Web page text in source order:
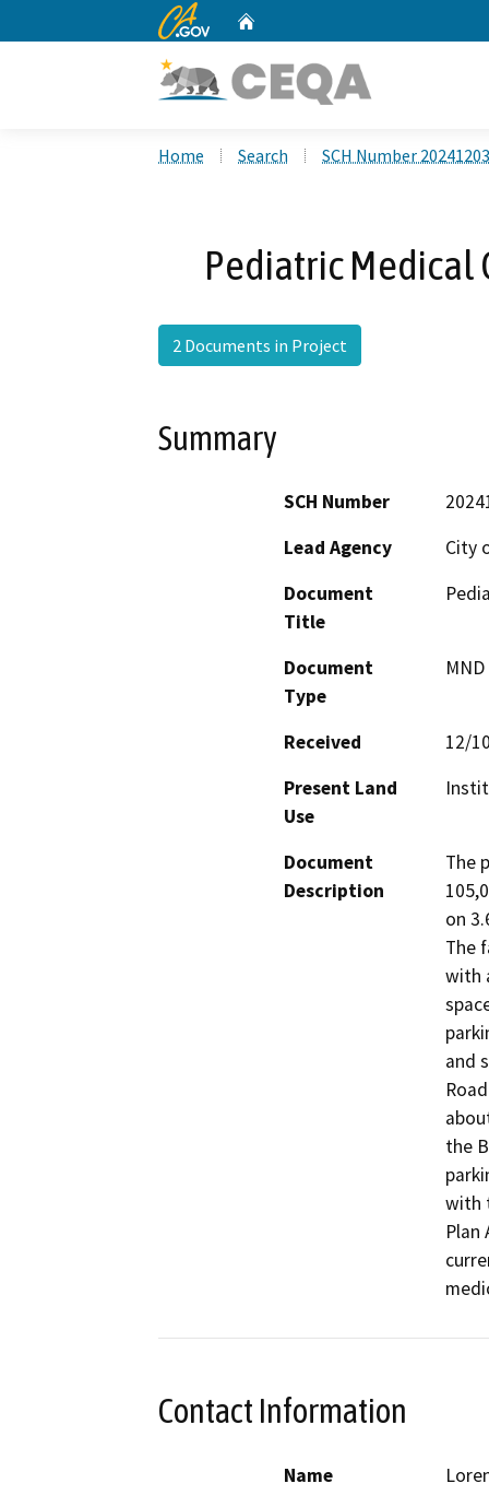
CA.gov
Home Search SCH Number
Pediatric Medical
2 Documents in Project
Summary
SCH Number
Lead Agency
City
Document
Title
Document
Type
Received
12/
Present Land
Use
Document
Description
The
on
The
with
and
the
with
Plan
Contact Information
Name